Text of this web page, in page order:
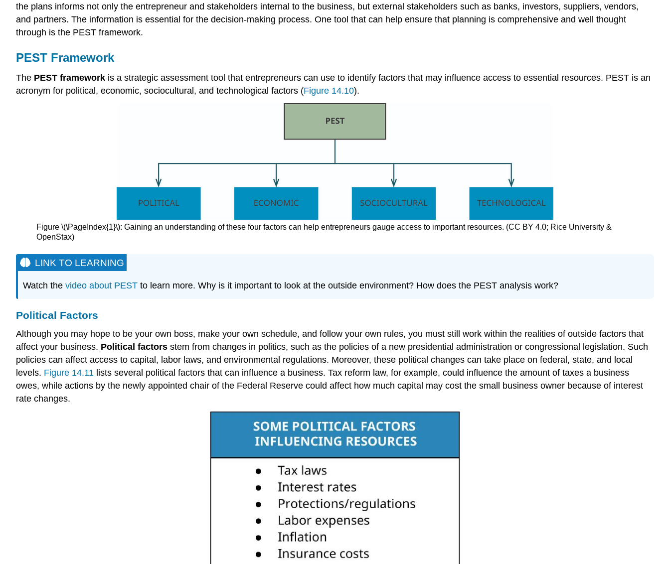
the plans informs not only the entrepreneur and stakeholders internal to the business, but external stakeholders such as banks, investors, suppliers, vendors,
and partners. The information is essential for the decision-making process. One tool that can help ensure that planning is comprehensive and well thought
through is the PEST framework.
PEST Framework
The PEST framework is a strategic assessment tool that entrepreneurs can use to identify factors that may influence access to essential resources. PEST is an
acronym for political, economic, sociocultural, and technological factors (Figure 14.10).
Figure \(\PageIndex{1}\): Gaining an understanding of these four factors can help entrepreneurs gauge access to important resources. (CC BY 4.0; Rice University &
OpenStax)
LINK TO LEARNING
Watch the video about PEST to learn more. Why is it important to look at the outside environment? How does the PEST analysis work?
Political Factors
Although you may hope to be your own boss, make your own schedule, and follow your own rules, you must still work within the realities of outside factors that
affect your business. Political factors stem from changes in politics, such as the policies of a new presidential administration or congressional legislation. Such
policies can affect access to capital, labor laws, and environmental regulations. Moreover, these political changes can take place on federal, state, and local
levels. Figure 14.11 lists several political factors that can influence a business. Tax reform law, for example, could influence the amount of taxes a business
owes, while actions by the newly appointed chair of the Federal Reserve could affect how much capital may cost the small business owner because of interest
rate changes.